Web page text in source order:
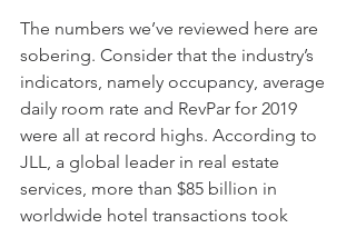
The numbers we’ve reviewed here are
sobering. Consider that the industry’s
indicators, namely occupancy, average
daily room rate and RevPar for 2019
were all at record highs. According to
JLL, a global leader in real estate
services, more than $85 billion in
worldwide hotel transactions took